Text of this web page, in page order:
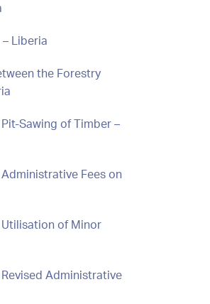
– Liberia
the Forestry
Sawing of Timber –
Fees on
Utilisation of Minor
Administrative